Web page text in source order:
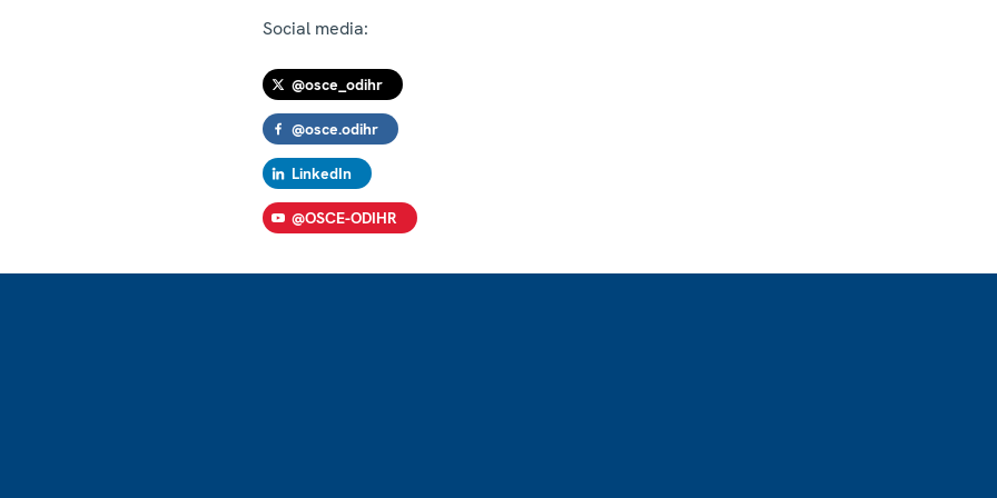
Social media:
@osce_odihr
@osce.odihr
LinkedIn
@OSCE-ODIHR